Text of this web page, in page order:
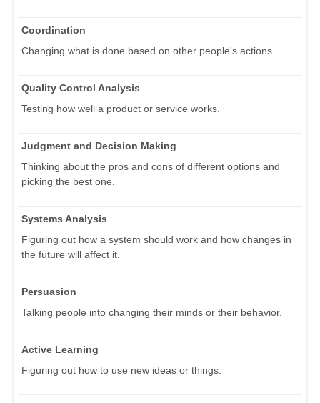
Coordination
Changing what is done based on other people's actions.
Quality Control Analysis
Testing how well a product or service works.
Judgment and Decision Making
Thinking about the pros and cons of different options and
picking the best one.
Systems Analysis
Figuring out how a system should work and how changes in
the future will affect it.
Persuasion
Talking people into changing their minds or their behavior.
Active Learning
Figuring out how to use new ideas or things.